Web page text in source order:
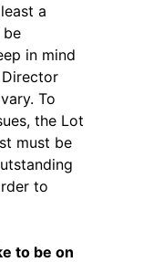
a
in mind
To
the Lot
must be
to
to be on